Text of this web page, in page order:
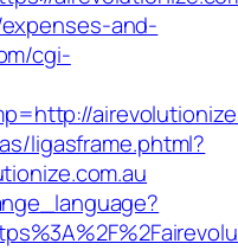
and-
cgi-
ligasframe.phtml?